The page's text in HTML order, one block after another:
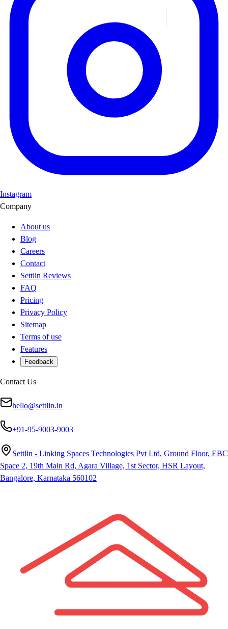
Instagram
Company
About us
Blog
Careers
Contact
Settlin Reviews
FAQ
Pricing
Privacy Policy
Sitemap
Terms of use
Features
Feedback
Contact Us
hello@settlin.in
+91-95-9003-9003
Settlin - Linking Spaces Technologies Pvt Ltd, Ground Floor, EBC
Space 2, 19th Main Rd, Agara Village, 1st Sector, HSR Layout,
Bangalore, Karnataka 560102